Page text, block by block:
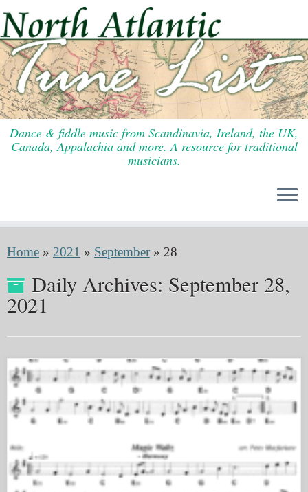
to
content
Dance & fiddle music from Scandinavia, Ireland, the UK,
Canada, Appalachia and more. A resource for traditional
musicians.
Home » 2021 » September » 28
Daily Archives: September 28,
2021